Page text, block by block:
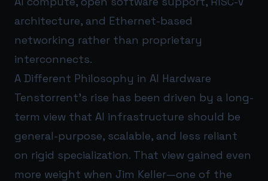
architecture, and Ethernet-based
networking rather than proprietary
interconnects.
A Different Philosophy in AI Hardware
Tenstorrent’s rise has been driven by a long-
term view that AI infrastructure should be
general-purpose, scalable, and less reliant
on rigid specialization. That view gained even
more weight when Jim Keller—one of the